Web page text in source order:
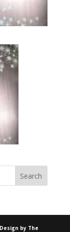
by The